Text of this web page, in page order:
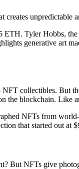
creates unpredictable
Tyler Hobbs,
generative
collectibles. But
blockchain.
NFTs from
that started out at
NFTs give